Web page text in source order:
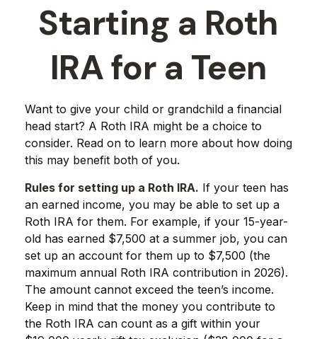
Starting a Roth
IRA for a Teen
Want to give your child or grandchild a financial
head start? A Roth IRA might be a choice to
consider. Read on to learn more about how doing
this may benefit both of you.
Rules for setting up a Roth IRA. If your teen has
an earned income, you may be able to set up a
Roth IRA for them. For example, if your 15-year-
old has earned $7,500 at a summer job, you can
set up an account for them up to $7,500 (the
maximum annual Roth IRA contribution in 2026).
The amount cannot exceed the teen’s income.
Keep in mind that the money you contribute to
the Roth IRA can count as a gift within your